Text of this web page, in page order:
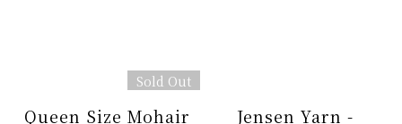
Sold Out
Queen Size Mohair
Jensen Yarn -